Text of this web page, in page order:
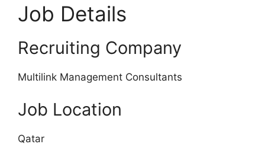
Job Details
Recruiting Company
Multilink Management Consultants
Job Location
Qatar